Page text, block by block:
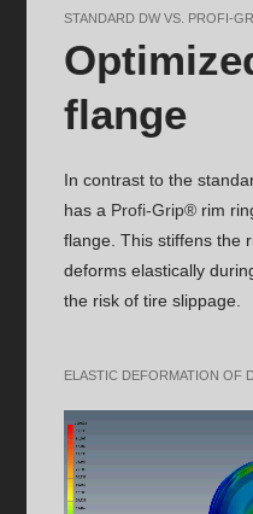
STANDARD DW VS. PROFI-
flange
In contrast to the
has a Profi-Grip® rim
flange. This stiffens the
deforms elastically
the risk of tire slippage.
ELASTIC DEFORMATION OF